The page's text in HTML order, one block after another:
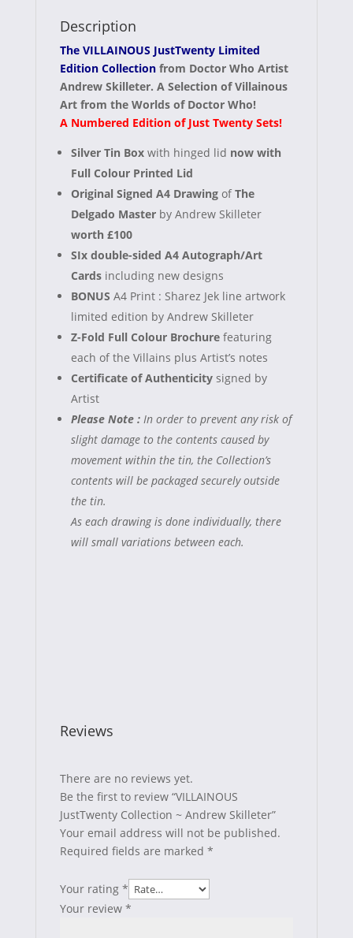
o
k
t
e
r
)
e
s
t
Description
The VILLAINOUS JustTwenty Limited
Edition Collectionfrom Doctor Who Artist
Andrew Skilleter. A Selection of Villainous
Art from the Worlds of Doctor Who!
A Numbered Edition of Just Twenty Sets!
Silver Tin Boxwith hinged lid now with
Full Colour Printed Lid
Original Signed A4 DrawingofThe
Delgado Masterby Andrew Skilleter
worth £100
SIx double-sided A4 Autograph/Art
Cardsincluding new designs
BONUS A4 Print : Sharez Jek line artwork
limited edition by Andrew Skilleter
Z-Fold Full Colour Brochurefeaturing
each of the Villains plus Artist’s notes
Certificate of Authenticitysigned by
Artist
Please Note :In order to prevent any risk of
slight damage to the contents caused by
movement within the tin, the Collection’s
contents will be packaged securely outside
the tin.
As each drawing is done individually, there
will small variations between each.
Reviews
There are no reviews yet.
Be the first to review “VILLAINOUS
JustTwenty Collection ~ Andrew Skilleter”
Your email address will not be published.
Required fields are marked *
Your rating *
Your review *